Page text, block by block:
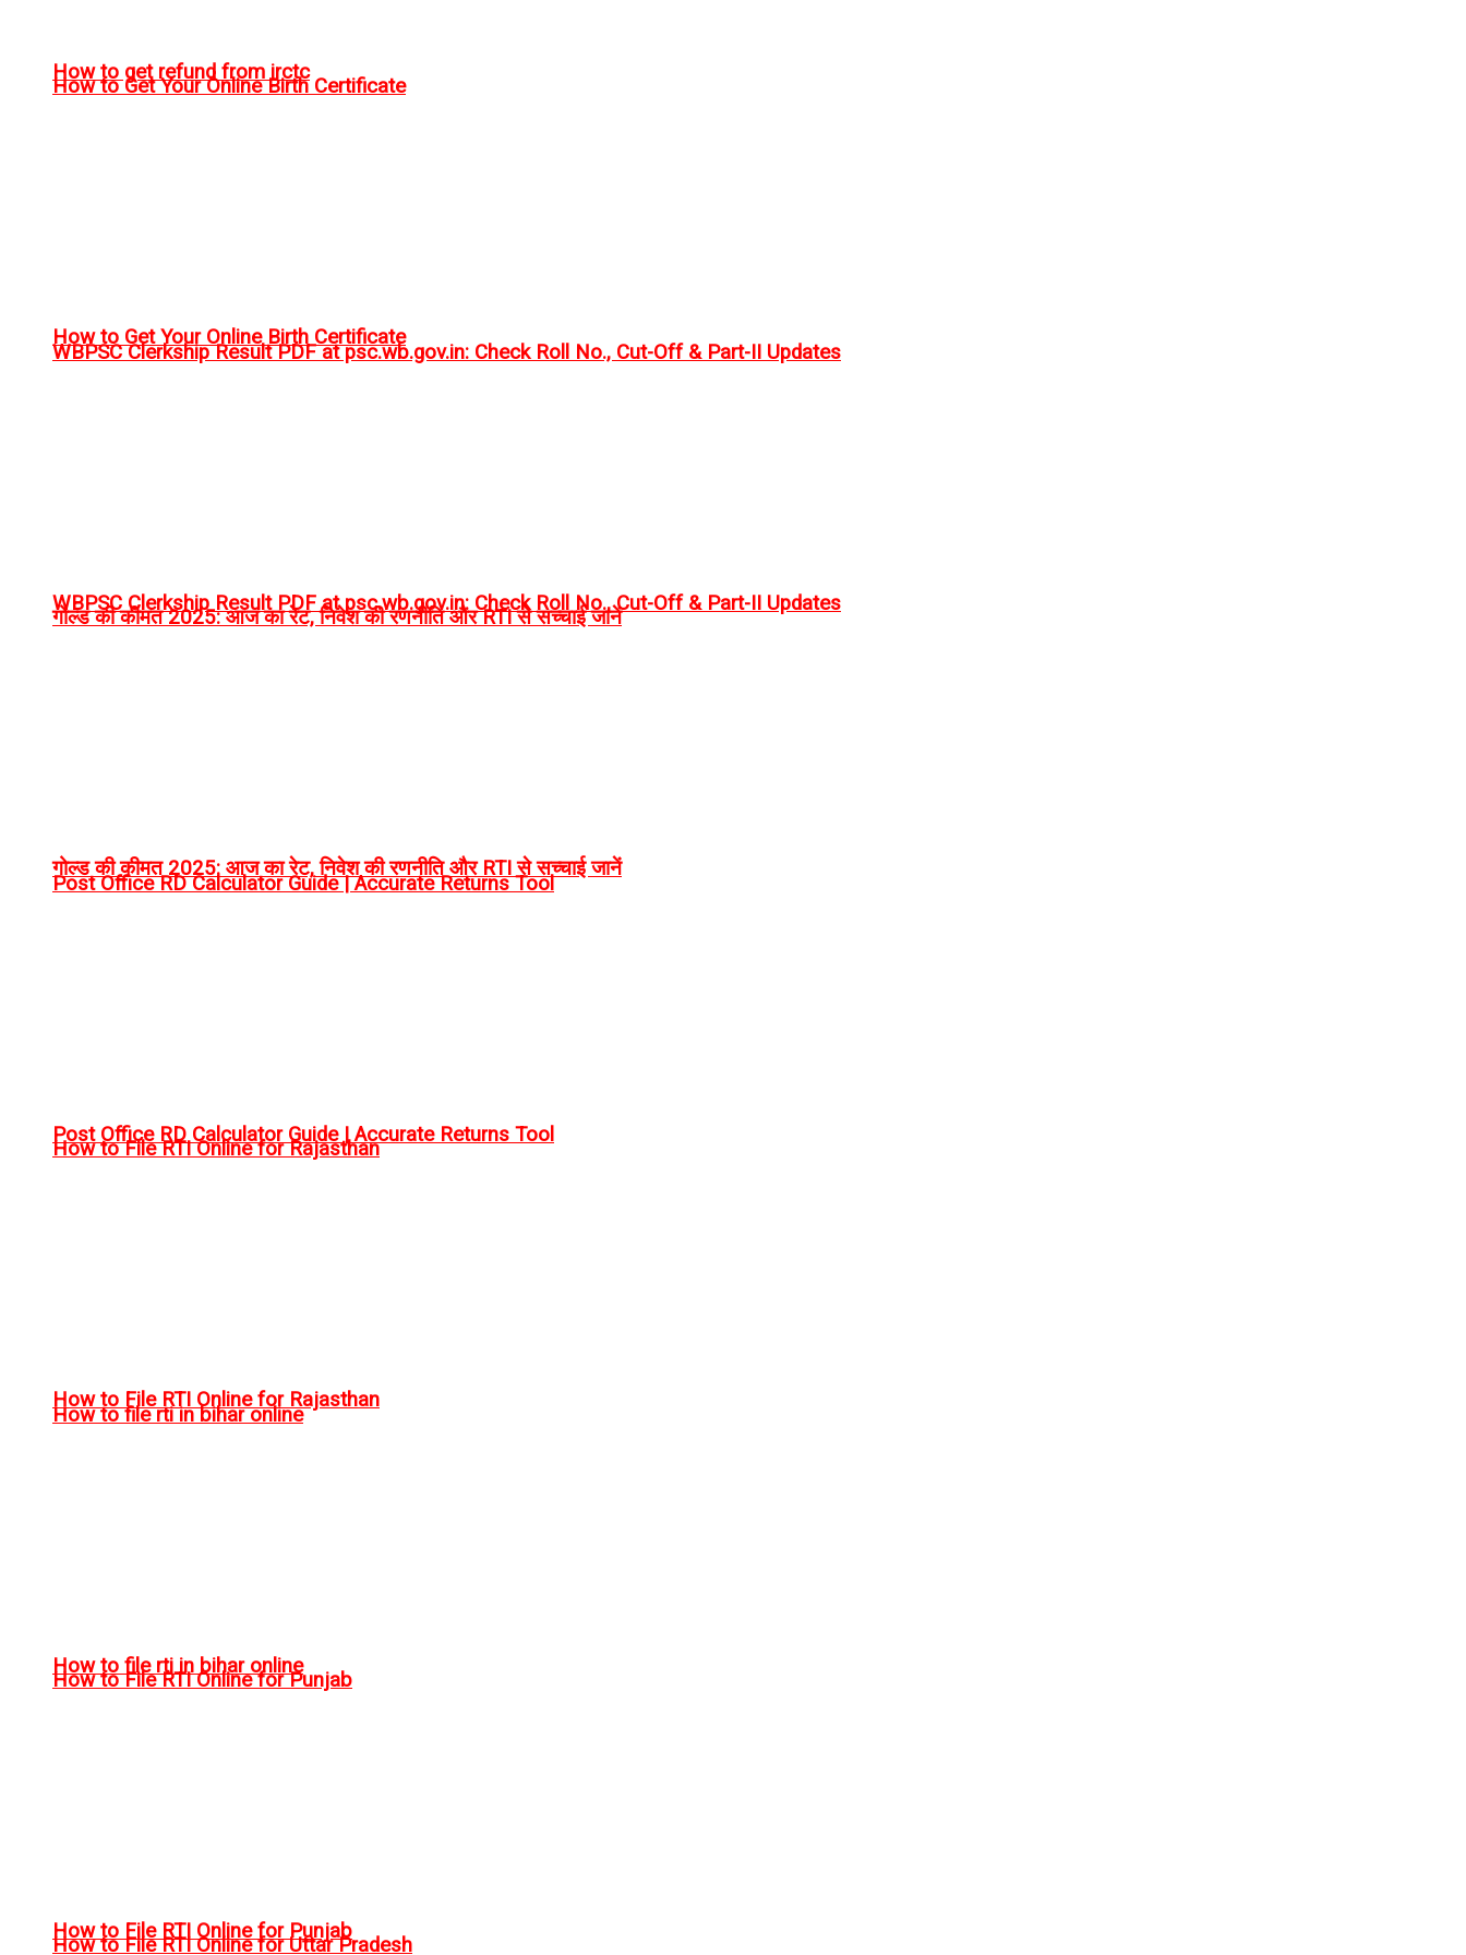
How to Get Your Online Birth Certificate
WBPSC Clerkship Result PDF at psc.wb.gov.in: Check Roll No., Cut-Off & Part-II Updates
गोल्ड की कीमत 2025: आज का रेट, निवेश की रणनीति और RTI से सच्चाई जानें
Post Office RD Calculator Guide | Accurate Returns Tool
How to File RTI Online for Rajasthan
How to file rti in bihar online
How to File RTI Online for Punjab
How to File RTI Online for Uttar Pradesh
How to get refund from irctc
How to Get Your Online Birth Certificate
WBPSC Clerkship Result PDF at psc.wb.gov.in: Check Roll No., Cut-Off & Part-II Updates
गोल्ड की कीमत 2025: आज का रेट, निवेश की रणनीति और RTI से सच्चाई जानें
Post Office RD Calculator Guide | Accurate Returns Tool
How to File RTI Online for Rajasthan
How to file rti in bihar online
How to File RTI Online for Punjab